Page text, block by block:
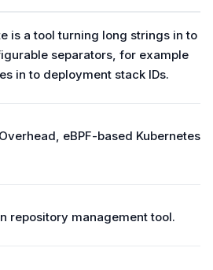
is a tool turning long strings in to
separators, for example
in to deployment stack IDs.
eBPF-based Kubernetes
repository management tool.